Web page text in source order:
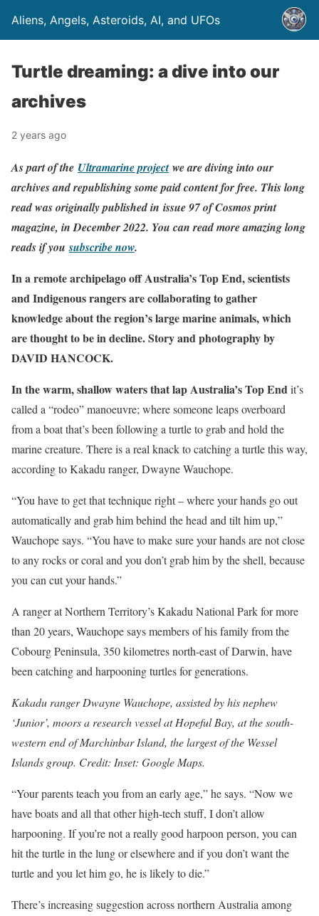
Aliens, Angels, Asteroids, AI, and UFOs
Turtle dreaming: a dive into our
archives
2 years ago
As part of the Ultramarine projectwe are diving into our
archives and republishing some paid content for free. This long
read was originally published in issue 97 of Cosmos print
magazine, in December 2022. You can read more amazing long
reads if yousubscribe now.
In a remote archipelago off Australia’s Top End, scientists
and Indigenous rangers are collaborating to gather
knowledge about the region’s large marine animals, which
are thought to be in decline. Story and photography by
DAVID HANCOCK.
In the warm, shallow waters that lap Australia’s Top Endit’s
called a “rodeo” manoeuvre; where someone leaps overboard
from a boat that’s been following a turtle to grab and hold the
marine creature. There is a real knack to catching a turtle this way,
according to Kakadu ranger, Dwayne Wauchope.
“You have to get that technique right – where your hands go out
automatically and grab him behind the head and tilt him up,”
Wauchope says. “You have to make sure your hands are not close
to any rocks or coral and you don’t grab him by the shell, because
you can cut your hands.”
A ranger at Northern Territory’s Kakadu ­National Park for more
than 20 years, Wauchope says members of his family from the
Cobourg Peninsula, 350 kilometres north-east of Darwin, have
been catching and harpooning turtles for generations.
Kakadu ranger Dwayne Wauchope, assisted by his nephew
‘Junior’, moors a research vessel at Hopeful Bay, at the south-
western end of Marchinbar Island, the largest of the Wessel
Islands group. Credit: Inset: Google Maps.
“Your parents teach you from an early age,” he says. “Now we
have boats and all that other high-tech stuff, I don’t allow
harpooning. If you’re not a really good harpoon person, you can
hit the turtle in the lung or elsewhere and if you don’t want the
turtle and you let him go, he is likely to die.”
There’s increasing suggestion across northern Australia among